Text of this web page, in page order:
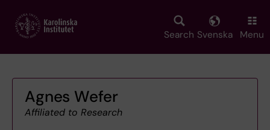
main
Search Svenska Menu
Agnes Wefer
Affiliated to Research